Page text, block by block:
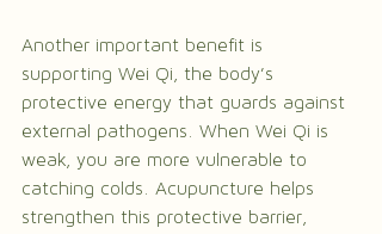
Another important benefit is
supporting Wei Qi, the body’s
protective energy that guards against
external pathogens. When Wei Qi is
weak, you are more vulnerable to
catching colds. Acupuncture helps
strengthen this protective barrier,